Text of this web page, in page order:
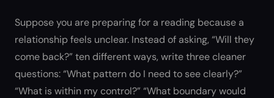
Suppose you are preparing for a reading because a
relationship feels unclear. Instead of asking, “Will they
come back?” ten different ways, write three cleaner
questions: “What pattern do I need to see clearly?”
“What is within my control?” “What boundary would